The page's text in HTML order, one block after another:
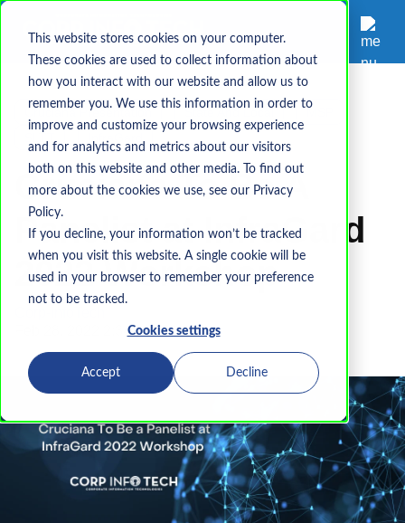
This website stores cookies on your computer.
These cookies are used to collect information about
how you interact with our website and allow us to
remember you. We use this information in order to
improve and customize your browsing experience
and for analytics and metrics about our visitors
both on this website and other media. To find out
more about the cookies we use, see our Privacy
Policy.
If you decline, your information won’t be tracked
when you visit this website. A single cookie will be
used in your browser to remember your preference
not to be tracked.
Cookies settings
Accept Decline
Cruciana Presentation State And Local
MSP
InfraGard
Cruciana To Be A
Panelist at InfraGard
2022 Workshop
Feb 28, 2022 2:34:29 PM